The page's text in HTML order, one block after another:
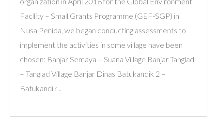
Facility – Small Grants Programme (GEF-SGP) in
Nusa Penida, we began conducting assessments to
implement the activities in some village have been
chosen: Banjar Semaya – Suana Village Banjar Tanglad
– Tanglad Village Banjar Dinas Batukandik 2 –
Batukandik...